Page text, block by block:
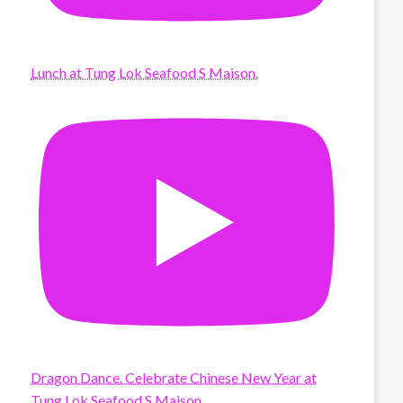
Lunch at Tung Lok Seafood S Maison.
Dragon Dance. Celebrate Chinese New Year at